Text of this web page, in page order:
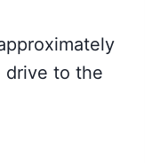
drive to the